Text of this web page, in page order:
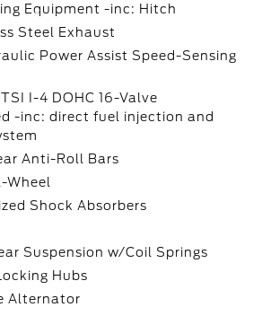
Equipment -inc: Hitch
Steel Exhaust
Power Assist Speed-Sensing
I-4 DOHC 16-Valve
-inc: direct fuel injection and
Anti-Roll Bars
Wheel
Shock Absorbers
Suspension w/Coil Springs
Hubs
Alternator